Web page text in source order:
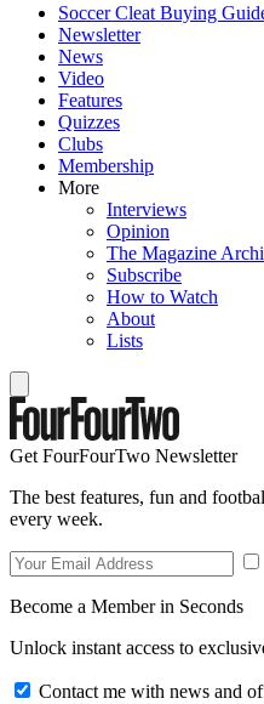
Soccer Cleat Buying
Newsletter
News
Video
Features
Quizzes
Clubs
Membership
More
Interviews
Opinion
The Magazine
Subscribe
How to Watch
About
Lists
Get FourFourTwo Newsletter
The best features, fun and
every week.
Become a Member in Seconds
Unlock instant access to
Contact me with news and